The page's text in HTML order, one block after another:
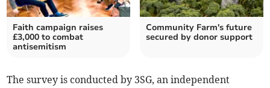
Faith campaign raises
£3,000 to combat
antisemitism
Community Farm's future
secured by donor support
The survey is conducted by 3SG, an independent